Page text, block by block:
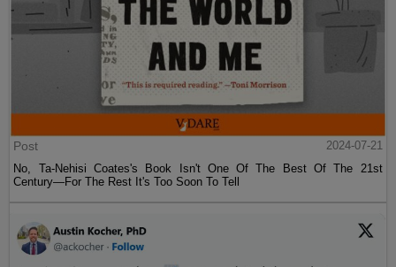
Post
2024-07-21
No, Ta-Nehisi Coates's Book Isn't One Of The Best Of The 21st
Century—For The Rest It's Too Soon To Tell